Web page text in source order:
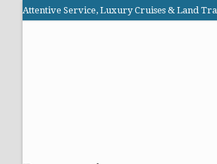
Attentive Service, Luxury Cruises & Land